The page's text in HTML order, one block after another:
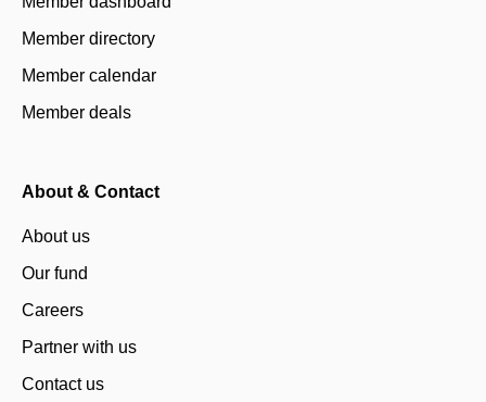
Member directory
Member calendar
Member deals
About & Contact
About us
Our fund
Careers
Partner with us
Contact us